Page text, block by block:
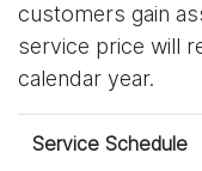
customers gain
service price will
calendar year.
Service Schedule